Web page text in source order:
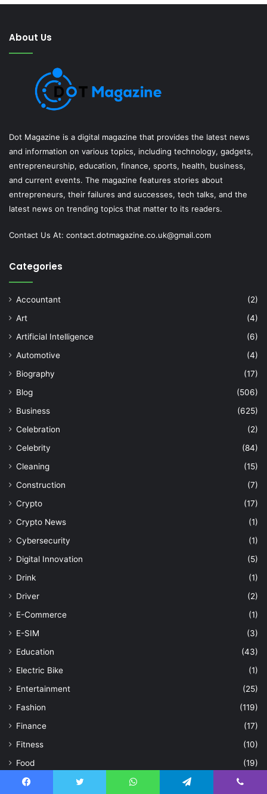
About Us
Dot Magazine is a digital magazine that provides the latest news
and information on various topics, including technology, gadgets,
entrepreneurship, education, finance, sports, health, business,
and current events. The magazine features stories about
entrepreneurs, their failures and successes, tech talks, and the
latest news on trending topics that matter to its readers.
Contact Us At: contact.dotmagazine.co.uk@gmail.com
Categories
Accountant
(2)
Art
(4)
Artificial Intelligence
(6)
Automotive
(4)
Biography
(17)
Blog
(506)
Business
(625)
Celebration
(2)
Celebrity
(84)
Cleaning
(15)
Construction
(7)
Crypto
(17)
Crypto News
(1)
Cybersecurity
(1)
Digital Innovation
(5)
Drink
(1)
Driver
(2)
E-Commerce
(1)
E-SIM
(3)
Education
(43)
Electric Bike
(1)
Entertainment
(25)
Fashion
(119)
Finance
(17)
Fitness
(10)
Food
(19)
Games
(22)